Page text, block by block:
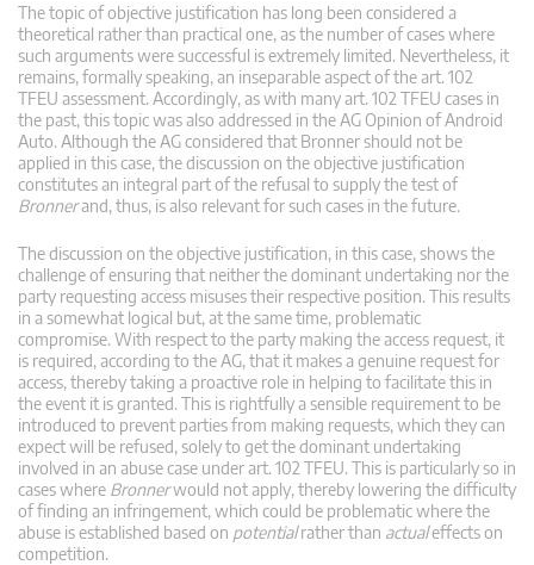
The topic of objective justification has long been considered a
theoretical rather than practical one, as the number of cases where
such arguments were successful is extremely limited. Nevertheless, it
remains, formally speaking, an inseparable aspect of the art. 102
TFEU assessment. Accordingly, as with many art. 102 TFEU cases in
the past, this topic was also addressed in the AG Opinion of Android
Auto. Although the AG considered that Bronner should not be
applied in this case, the discussion on the objective justification
constitutes an integral part of the refusal to supply the test of
Bronnerand, thus, is also relevant for such cases in the future.
The discussion on the objective justification, in this case, shows the
challenge of ensuring that neither the dominant undertaking nor the
party requesting access misuses their respective position. This results
in a somewhat logical but, at the same time, problematic
compromise. With respect to the party making the access request, it
is required, according to the AG, that it makes a genuine request for
access, thereby taking a proactive role in helping to facilitate this in
the event it is granted. This is rightfully a sensible requirement to be
introduced to prevent parties from making requests, which they can
expect will be refused, solely to get the dominant undertaking
involved in an abuse case under art. 102 TFEU. This is particularly so in
cases where Bronnerwould not apply, thereby lowering the difficulty
of finding an infringement, which could be problematic where the
abuse is established based on potentialrather than actualeffects on
competition.